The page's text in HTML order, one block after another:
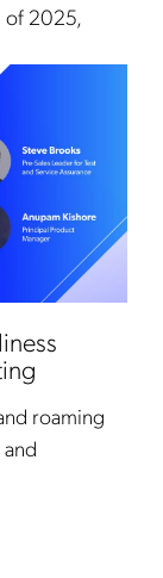
of 2025,
roaming